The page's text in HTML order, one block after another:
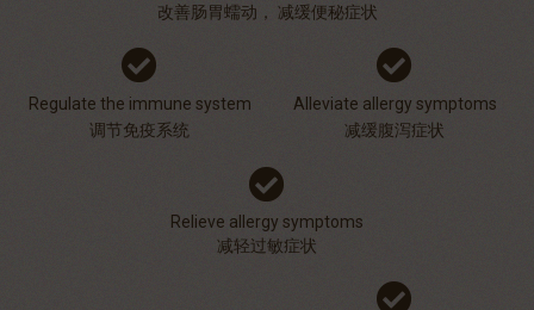
改善肠胃蠕动， 减缓便秘症状
Regulate the immune system
调节免疫系统
Alleviate allergy symptoms
减缓腹泻症状
Relieve allergy symptoms
减轻过敏症状